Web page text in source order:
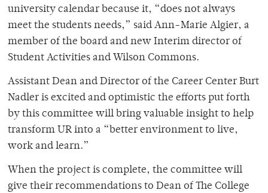
university calendar because it, “does not always
meet the students needs,” said Ann-Marie Algier, a
member of the board and new Interim director of
Student Activities and Wilson Commons.
Assistant Dean and Director of the Career Center Burt
Nadler is excited and optimistic the efforts put forth
by this committee will bring valuable insight to help
transform UR into a “better environment to live,
work and learn.”
When the project is complete, the committee will
give their recommendations to Dean of The College